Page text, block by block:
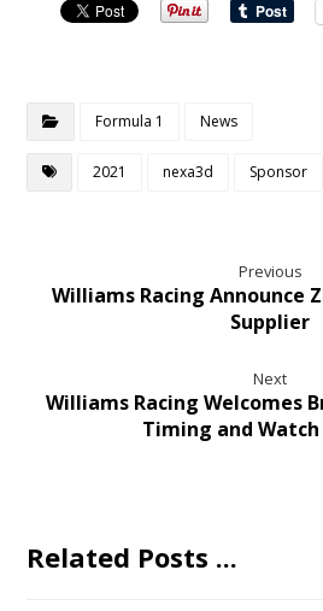
Formula 1 News
2021 nexa3d Sponsor
Previous
Williams Racing Announce
Supplier
Next
Williams Racing Welcomes
Timing and
Related Posts ...